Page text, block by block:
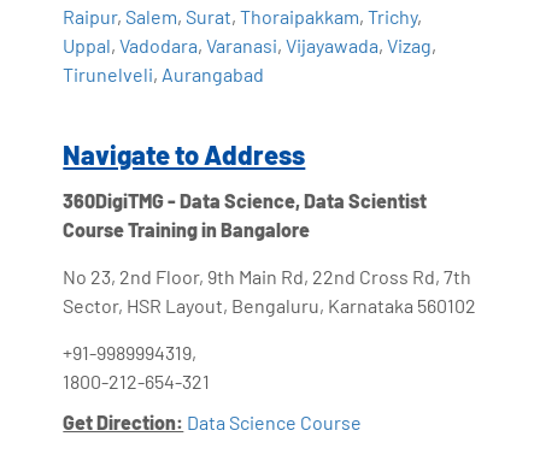
Raipur,Salem,Surat,Thoraipakkam,Trichy,
Uppal,Vadodara,Varanasi,Vijayawada,Vizag,
Tirunelveli, Aurangabad
Navigate to Address
360DigiTMG - Data Science, Data Scientist
Course Training in Bangalore
No 23, 2nd Floor, 9th Main Rd, 22nd Cross Rd, 7th
Sector, HSR Layout, Bengaluru, Karnataka 560102
+91-9989994319,
1800-212-654-321
Get Direction: Data Science Course